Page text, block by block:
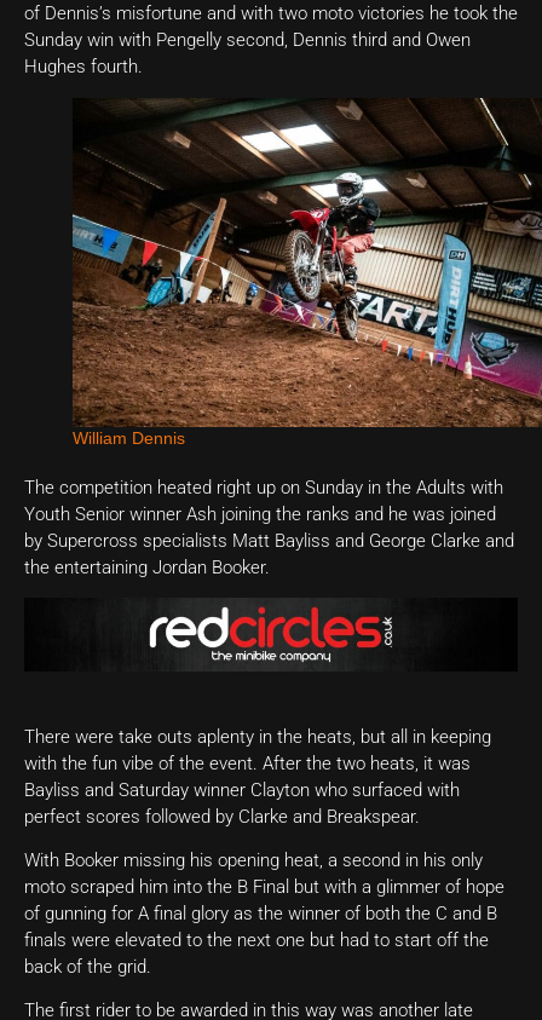
of Dennis’s misfortune and with two moto victories he took the
Sunday win with Pengelly second, Dennis third and Owen
Hughes fourth.
William Dennis
The competition heated right up on Sunday in the Adults with
Youth Senior winner Ash joining the ranks and he was joined
by Supercross specialists Matt Bayliss and George Clarke and
the entertaining Jordan Booker.
There were take outs aplenty in the heats, but all in keeping
with the fun vibe of the event. After the two heats, it was
Bayliss and Saturday winner Clayton who surfaced with
perfect scores followed by Clarke and Breakspear.
With Booker missing his opening heat, a second in his only
moto scraped him into the B Final but with a glimmer of hope
of gunning for A final glory as the winner of both the C and B
finals were elevated to the next one but had to start off the
back of the grid.
The first rider to be awarded in this way was another late